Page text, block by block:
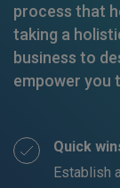
process that
taking a
business to
empower you
Quick
Establish